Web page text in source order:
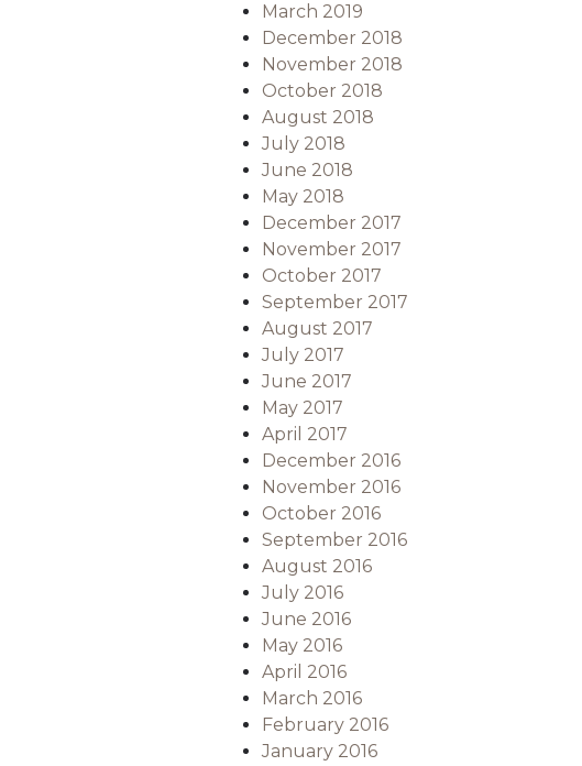
March 2019
December 2018
November 2018
October 2018
August 2018
July 2018
June 2018
May 2018
December 2017
November 2017
October 2017
September 2017
August 2017
July 2017
June 2017
May 2017
April 2017
December 2016
November 2016
October 2016
September 2016
August 2016
July 2016
June 2016
May 2016
April 2016
March 2016
February 2016
January 2016